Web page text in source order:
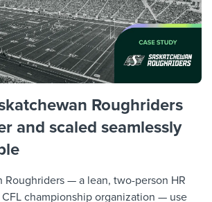
Roughriders
and scaled seamlessly
Roughriders — a lean, two-person HR
championship organization — use